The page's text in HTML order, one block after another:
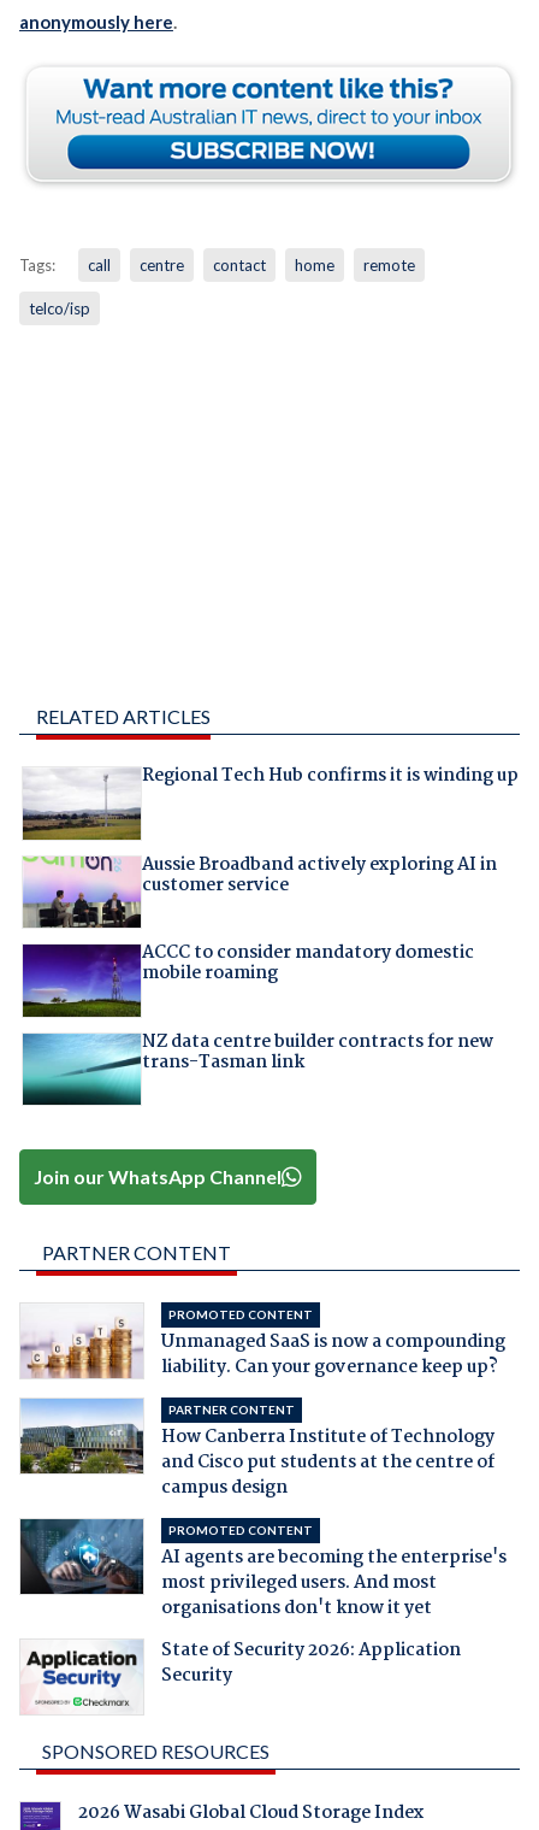
anonymously here.
Tags: call centre contact home remote
telco/isp
RELATED ARTICLES
Regional Tech Hub confirms it is winding up
Aussie Broadband actively exploring AI in
customer service
ACCC to consider mandatory domestic
mobile roaming
NZ data centre builder contracts for new
trans-Tasman link
Join our WhatsApp Channel
PARTNER CONTENT
PROMOTED CONTENT
Unmanaged SaaS is now a compounding
liability. Can your governance keep up?
PARTNER CONTENT
How Canberra Institute of Technology
and Cisco put students at the centre of
campus design
PROMOTED CONTENT
AI agents are becoming the enterprise's
most privileged users. And most
organisations don't know it yet
State of Security 2026: Application
Security
SPONSORED RESOURCES
2026 Wasabi Global Cloud Storage Index